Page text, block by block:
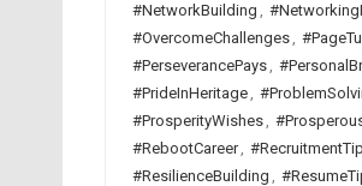
#NetworkBuilding ,
#OvercomeChallenges,
#PerseverancePays,
#PrideInHeritage,
#ProsperityWishes,
#RebootCareer,
#ResilienceBuilding ,